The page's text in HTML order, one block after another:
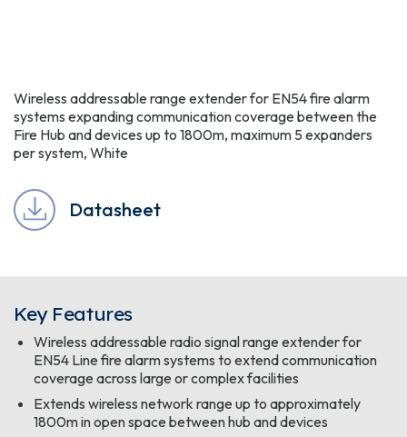
Wireless addressable range extender for EN54 fire alarm
systems expanding communication coverage between the
Fire Hub and devices up to 1800m, maximum 5 expanders
per system, White
Datasheet
Key Features
Wireless addressable radio signal range extender for
EN54 Line fire alarm systems to extend communication
coverage across large or complex facilities
Extends wireless network range up to approximately
1800m in open space between hub and devices